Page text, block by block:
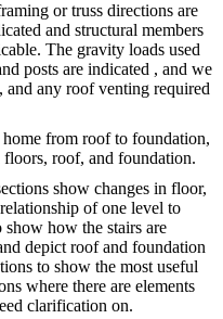
or truss directions are
and structural members
The gravity loads used
posts are indicated , and we
and any roof venting required
from roof to foundation,
roof, and foundation.
show changes in floor,
of one level to
show how the stairs are
depict roof and foundation
to show the most useful
where there are elements
clarification on.